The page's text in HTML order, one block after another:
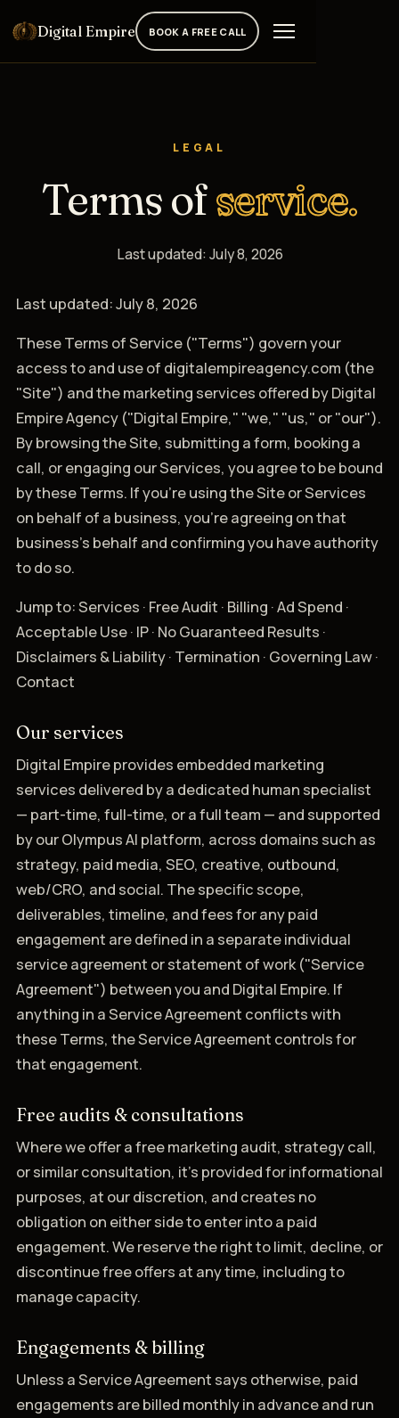
Digital Empire BOOK A FREE CALL
LEGAL
Terms ofservice.
Last updated: July 8, 2026
Last updated: July 8, 2026
These Terms of Service ("Terms") govern your
access to and use of digitalempireagency.com (the
"Site") and the marketing services offered by Digital
Empire Agency ("Digital Empire," "we," "us," or "our").
By browsing the Site, submitting a form, booking a
call, or engaging our Services, you agree to be bound
by these Terms. If you're using the Site or Services
on behalf of a business, you're agreeing on that
business's behalf and confirming you have authority
to do so.
Jump to: Services · Free Audit · Billing · Ad Spend ·
Acceptable Use · IP · No Guaranteed Results ·
Disclaimers & Liability · Termination · Governing Law ·
Contact
Our services
Digital Empire provides embedded marketing
services delivered by a dedicated human specialist
— part-time, full-time, or a full team — and supported
by our Olympus AI platform, across domains such as
strategy, paid media, SEO, creative, outbound,
web/CRO, and social. The specific scope,
deliverables, timeline, and fees for any paid
engagement are defined in a separate individual
service agreement or statement of work ("Service
Agreement") between you and Digital Empire. If
anything in a Service Agreement conflicts with
these Terms, the Service Agreement controls for
that engagement.
Free audits & consultations
Where we offer a free marketing audit, strategy call,
or similar consultation, it's provided for informational
purposes, at our discretion, and creates no
obligation on either side to enter into a paid
engagement. We reserve the right to limit, decline, or
discontinue free offers at any time, including to
manage capacity.
Engagements & billing
Unless a Service Agreement says otherwise, paid
engagements are billed monthly in advance and run